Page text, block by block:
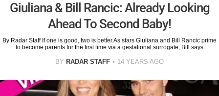
Giuliana & Bill Rancic: Already Looking
Ahead To Second Baby!
By Radar Staff If one is good, two is better.As stars Giuliana and Bill Rancic prime
to become parents for the first time via a gestational surrogate, Bill says
BY RADAR STAFF 14 YEARS AGO